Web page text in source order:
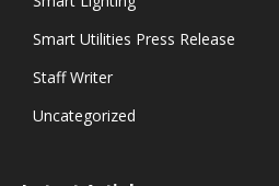
Smart Utilities Press Release
Staff Writer
Uncategorized